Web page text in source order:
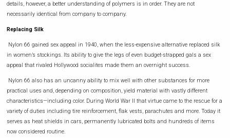
details, however, a better understanding of polymers is in order. They are not
necessarily identical from company to company.
Replacing Silk
Nylon 66 gained sex appeal in 1940, when the less-expensive alternative replaced silk
in women’s stockings. Its ability to give the legs of even budget-strapped gals a sex
appeal that rivaled Hollywood socialites made them an overnight success.
Nylon 66 also has an uncanny ability to mix well with other substances for more
practical uses and, depending on composition, yield material with vastly different
characteristics—including color. During World War II that virtue came to the rescue for a
variety of duties including tire reinforcement, flak vests, parachutes and more. Today it
serves as heat shields in cars, permanently lubricated bolts and hundreds of items
now considered routine.